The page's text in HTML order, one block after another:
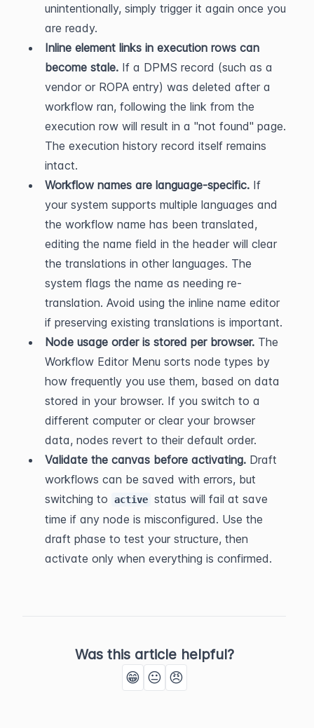
unintentionally, simply trigger it again once you
are ready.
Inline element links in execution rows can
become stale. If a DPMS record (such as a
vendor or ROPA entry) was deleted after a
workflow ran, following the link from the
execution row will result in a "not found" page.
The execution history record itself remains
intact.
Workflow names are language-specific. If
your system supports multiple languages and
the workflow name has been translated,
editing the name field in the header will clear
the translations in other languages. The
system flags the name as needing re-
translation. Avoid using the inline name editor
if preserving existing translations is important.
Node usage order is stored per browser. The
Workflow Editor Menu sorts node types by
how frequently you use them, based on data
stored in your browser. If you switch to a
different computer or clear your browser
data, nodes revert to their default order.
Validate the canvas before activating. Draft
workflows can be saved with errors, but
switching to
active status will fail at save
time if any node is misconfigured. Use the
draft phase to test your structure, then
activate only when everything is confirmed.
Was this article helpful?
😁 😐 😠